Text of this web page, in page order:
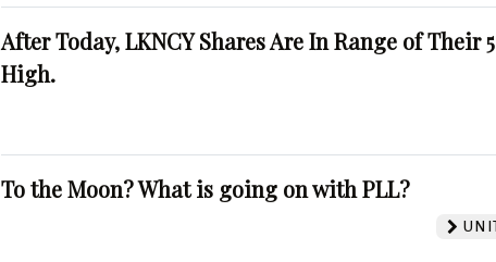
After Today, LKNCY Shares Are In Range of Their
High.
To the Moon? What is going on with PLL?